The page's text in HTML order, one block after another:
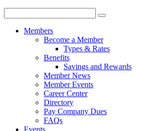
for:
Search
Members
Become a Member
Types & Rates
Benefits
Savings and Rewards
Member News
Member Events
Career Center
Directory
Pay Company Dues
FAQs
Events